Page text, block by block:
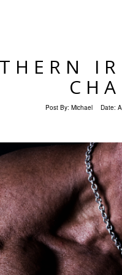
Post By: Michael Date: